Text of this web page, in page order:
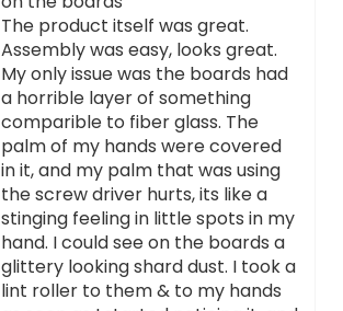
The product itself was great.
Assembly was easy, looks great.
My only issue was the boards had
a horrible layer of something
comparible to fiber glass. The
palm of my hands were covered
in it, and my palm that was using
the screw driver hurts, its like a
stinging feeling in little spots in my
hand. I could see on the boards a
glittery looking shard dust. I took a
lint roller to them & to my hands